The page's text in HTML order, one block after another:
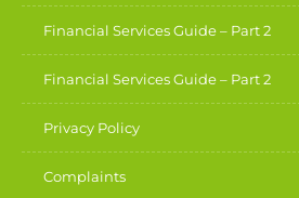
Financial Services Guide – Part 2
Financial Services Guide – Part 2
Privacy Policy
Complaints